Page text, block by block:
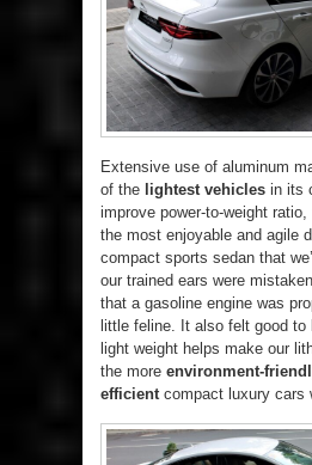
Extensive use of aluminum
of the lightest vehicles in its
improve power-to-weight
the most enjoyable and agile
compact sports sedan that
our trained ears were
that a gasoline engine was
little feline. It also felt good
light weight helps make our
the more environment-
efficient compact luxury cars